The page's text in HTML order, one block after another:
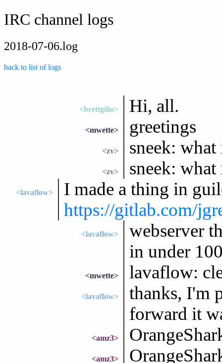
IRC channel logs
2018-07-06.log
back to list of logs
<brettgilio> Hi, all.
<mwette> greetings
<zv> sneek:
<zv> sneek:
<lavaflow>
I made a thing in
https://gitlab.com/
<lavaflow>
webserver
in under
<mwette> lavaflow:
<lavaflow>
thanks, I'm
forward it
<amz3>
<amz3>